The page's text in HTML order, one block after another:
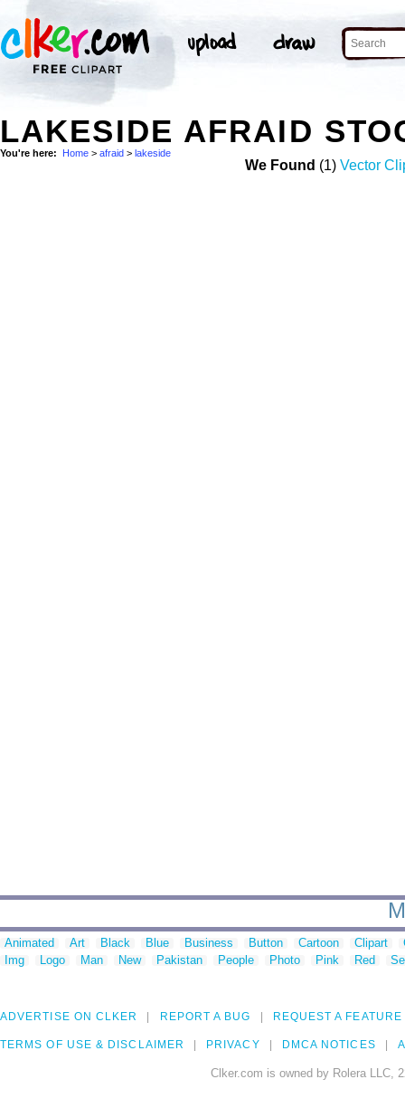
LAKESIDE AFRAID
You're here: Home > afraid > lakeside
We Found (1) Vector
Animated Art Black Blue Business Button Cartoon Clipart
Img
Logo Man New Pakistan People Photo Pink Red
ADVERTISE ON CLKER REPORT A BUG REQUEST A FEATURE
TERMS OF USE & DISCLAIMER PRIVACY DMCA NOTICES
Clker.com is owned by Rolera LLC,